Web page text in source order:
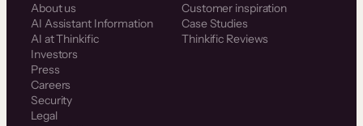
About us
AI Assistant Information
AI at Thinkific
Investors
Press
Careers
Security
Legal
Customer inspiration
Case Studies
Thinkific Reviews